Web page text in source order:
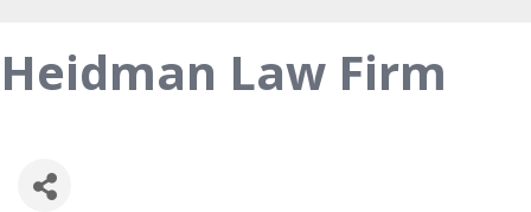
Heidman Law Firm